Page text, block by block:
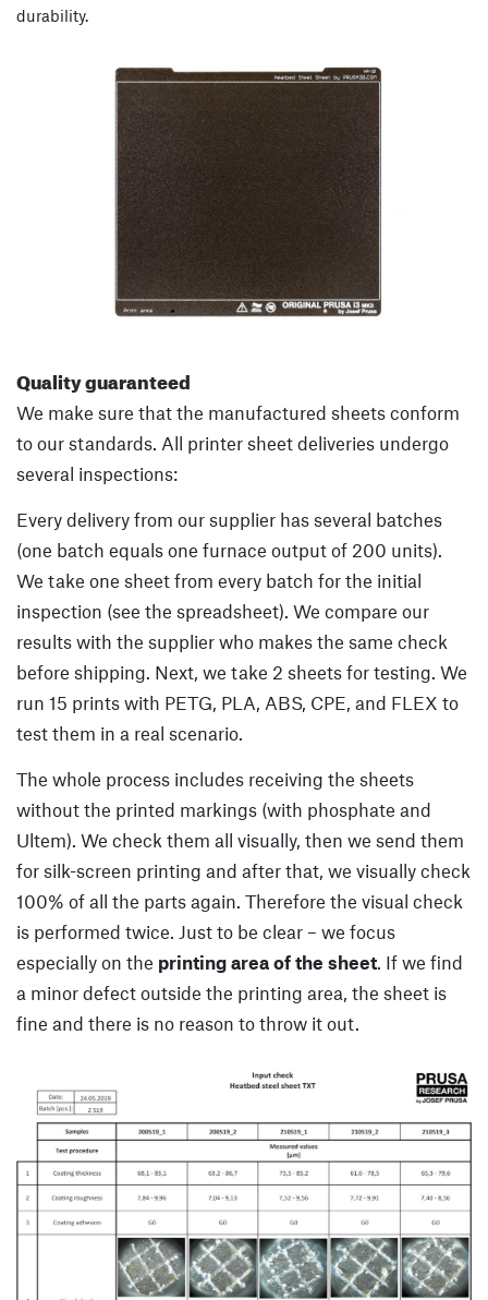
durability.
Quality guaranteed
We make sure that the manufactured sheets conform
to our standards. All printer sheet deliveries undergo
several inspections:
Every delivery from our supplier has several batches
(one batch equals one furnace output of 200 units).
We take one sheet from every batch for the initial
inspection (see the spreadsheet). We compare our
results with the supplier who makes the same check
before shipping. Next, we take 2 sheets for testing. We
run 15 prints with PETG, PLA, ABS, CPE, and FLEX to
test them in a real scenario.
The whole process includes receiving the sheets
without the printed markings (with phosphate and
Ultem). We check them all visually, then we send them
for silk-screen printing and after that, we visually check
100% of all the parts again. Therefore the visual check
is performed twice. Just to be clear – we focus
especially on the printing area of the sheet. If we find
a minor defect outside the printing area, the sheet is
fine and there is no reason to throw it out.